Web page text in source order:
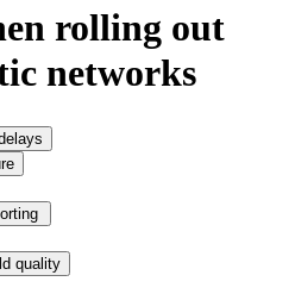
rolling out
networks
quality